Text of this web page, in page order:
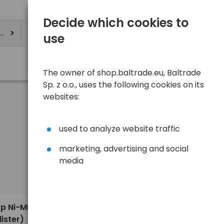
Ni-MH
Decide which cookies to
use
The owner of shop.baltrade.eu, Baltrade
Sp. z o.o., uses the following cookies on its
websites:
used to analyze website traffic
marketing, advertising and social
media